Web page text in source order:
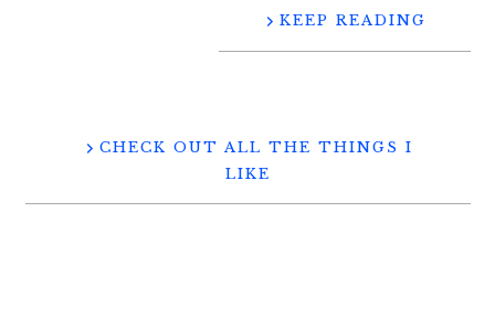
KEEP READING
CHECK OUT ALL THE THINGS I
LIKE